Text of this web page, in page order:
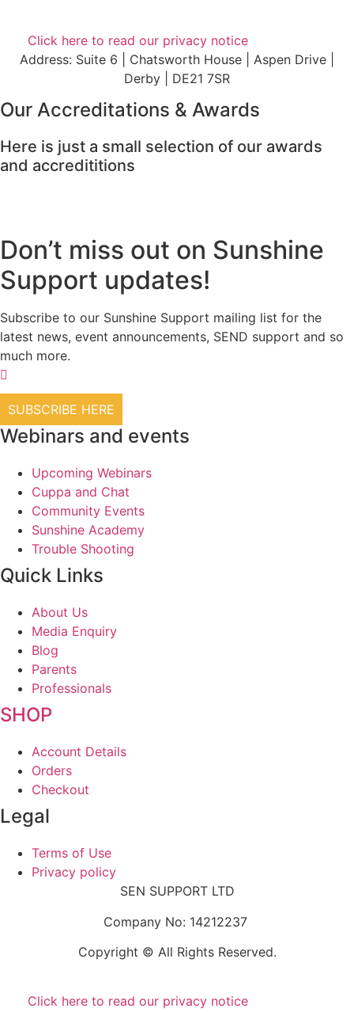
Click here to read our privacy notice
Address: Suite 6 | Chatsworth House | Aspen Drive |
Derby | DE21 7SR
Our Accreditations & Awards
Here is just a small selection of our awards
and accredititions
Don’t miss out on Sunshine
Support updates!
Subscribe to our Sunshine Support mailing list for the
latest news, event announcements, SEND support and so
much more.
SUBSCRIBE HERE
Webinars and events
Upcoming Webinars
Cuppa and Chat
Community Events
Sunshine Academy
Trouble Shooting
Quick Links
About Us
Media Enquiry
Blog
Parents
Professionals
SHOP
Account Details
Orders
Checkout
Legal
Terms of Use
Privacy policy
SEN SUPPORT LTD
Company No: 14212237
Copyright © All Rights Reserved.
Click here to read our privacy notice